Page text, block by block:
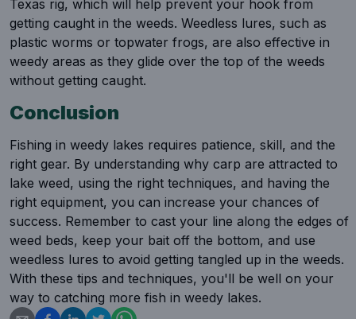
Texas rig, which will help prevent your hook from
getting caught in the weeds. Weedless lures, such as
plastic worms or topwater frogs, are also effective in
weedy areas as they glide over the top of the weeds
without getting caught.
Conclusion
Fishing in weedy lakes requires patience, skill, and the
right gear. By understanding why carp are attracted to
lake weed, using the right techniques, and having the
right equipment, you can increase your chances of
success. Remember to cast your line along the edges of
weed beds, keep your bait off the bottom, and use
weedless lures to avoid getting tangled up in the weeds.
With these tips and techniques, you'll be well on your
way to catching more fish in weedy lakes.